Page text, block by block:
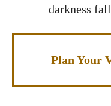
darkness
Plan Your